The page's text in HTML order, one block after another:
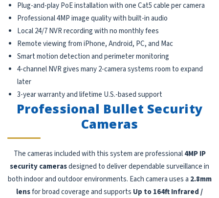
Plug-and-play PoE installation with one Cat5 cable per camera
Professional 4MP image quality with built-in audio
Local 24/7 NVR recording with no monthly fees
Remote viewing from iPhone, Android, PC, and Mac
Smart motion detection and perimeter monitoring
4-channel NVR gives many 2-camera systems room to expand
later
3-year warranty and lifetime U.S.-based support
Professional Bullet Security
Cameras
The cameras included with this system are professional4MP IP
security camerasdesigned to deliver dependable surveillance in
both indoor and outdoor environments. Each camera uses a 2.8mm
lensfor broad coverage and supports Up to 164ft Infrared /